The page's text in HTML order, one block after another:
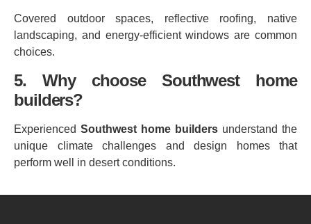
Covered outdoor spaces, reflective roofing, native
landscaping, and energy‑efficient windows are common
choices.
5. Why choose Southwest home
builders?
Experienced Southwest home builders understand the
unique climate challenges and design homes that
perform well in desert conditions.